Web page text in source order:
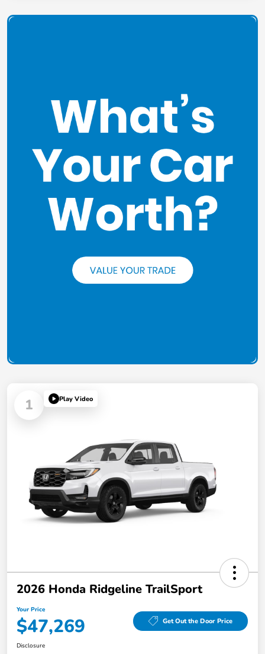
1 Play Video
2026 Honda Ridgeline TrailSport
Your Price
$47,269 Get Out the Door Price
Disclosure